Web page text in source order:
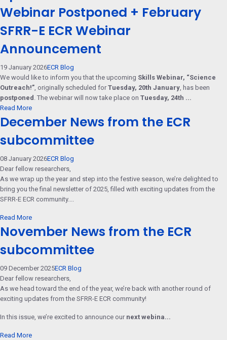
Webinar Postponed + February
SFRR-E ECR Webinar
Announcement
19 January 2026ECR Blog
We would like to inform you that the upcoming Skills Webinar, “Science
Outreach!”, originally scheduled for Tuesday, 20th January, has been
postponed . The webinar will now take place on Tuesday, 24th ...
Read More
December News from the ECR
subcommittee
08 January 2026ECR Blog
Dear fellow researchers,
As we wrap up the year and step into the festive season, we’re delighted to
bring you the final newsletter of 2025, filled with exciting updates from the
SFRR-E ECR community....
Read More
November News from the ECR
subcommittee
09 December 2025ECR Blog
Dear fellow researchers,
As we head toward the end of the year, we’re back with another round of
exciting updates from the SFRR-E ECR community!
In this issue, we’re excited to announce our next webina...
Read More